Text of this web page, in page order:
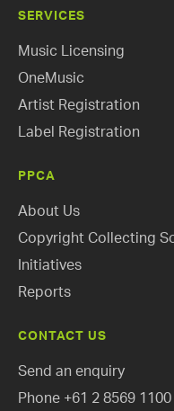
SERVICES
Music Licensing
OneMusic
Artist Registration
Label Registration
PPCA
About Us
Copyright Collecting
Initiatives
Reports
CONTACT US
Send an enquiry
Phone +61 2 8569 1100